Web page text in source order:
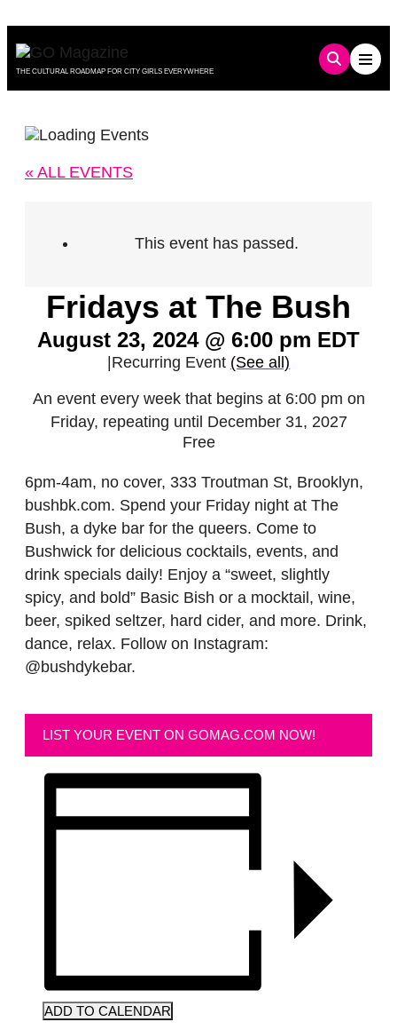
to
content
THE CULTURAL ROADMAP FOR CITY GIRLS EVERYWHERE
« ALL EVENTS
This event has passed.
Fridays at The Bush
August 23, 2024 @ 6:00 pm EDT
|Recurring Event (See all)
An event every week that begins at 6:00 pm on
Friday, repeating until December 31, 2027
Free
6pm-4am, no cover, 333 Troutman St, Brooklyn,
bushbk.com. Spend your Friday night at The
Bush, a dyke bar for the queers. Come to
Bushwick for delicious cocktails, events, and
drink specials daily! Enjoy a “sweet, slightly
spicy, and bold” Basic Bish or a mocktail, wine,
beer, spiked seltzer, hard cider, and more. Drink,
dance, relax. Follow on Instagram:
@bushdykebar.
LIST YOUR EVENT ON GOMAG.COM NOW!
ADD TO CALENDAR